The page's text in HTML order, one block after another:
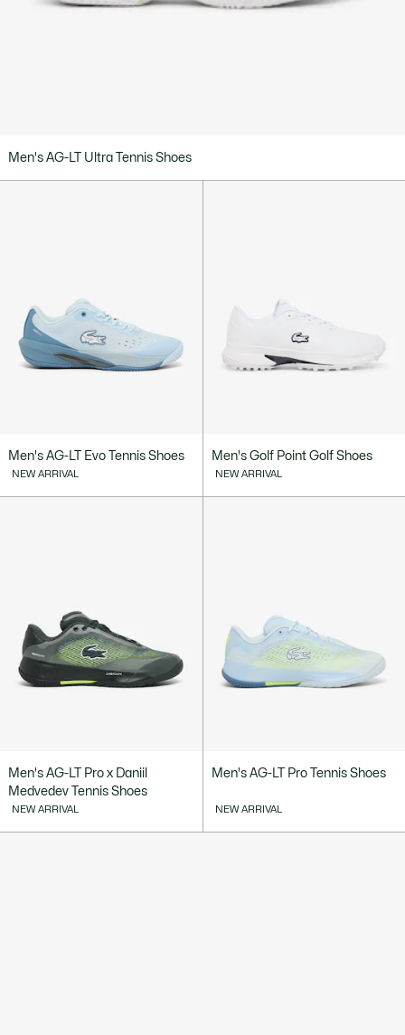
Men's AG-LT Ultra Tennis Shoes
Men's AG-LT Evo Tennis Shoes
NEW ARRIVAL
Men's Golf Point Golf Shoes
NEW ARRIVAL
Men's AG-LT Pro x Daniil
Medvedev Tennis Shoes
NEW ARRIVAL
Men's AG-LT Pro Tennis Shoes
NEW ARRIVAL